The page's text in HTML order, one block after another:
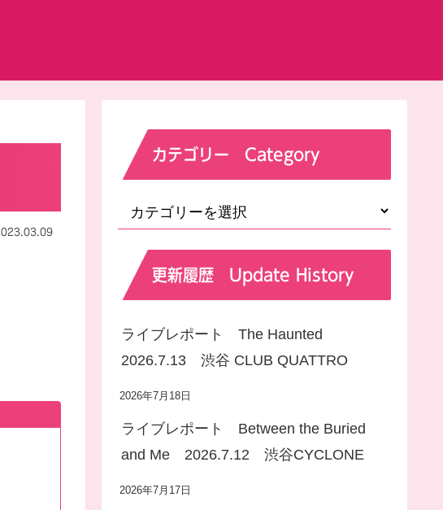
カテゴリー Category
更新履歴 Update History
ライブレポート The Haunted
2026.7.13 渋谷 CLUB QUATTRO
2026年7月18日
ライブレポート Between the Buried
and Me 2026.7.12 渋谷CYCLONE
2026年7月17日